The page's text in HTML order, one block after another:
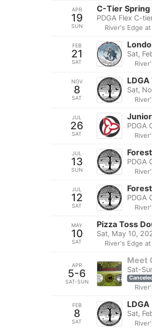
APR
19
SUN
C-Tier Spring
PDGA Flex C-
River's Edge
FEB
21
SAT
Sat,
NOV
8
SAT
Sat,
JUL
26
SAT
PDGA
JUL
13
SUN
PDGA
JUL
12
SAT
PDGA
MAY
10
SAT
Pizza Toss
Sat, May 10,
River's Edge
APR
5-6
SAT-SUN
Meet
Sat-
Canceled
FEB
8
SAT
Sat,